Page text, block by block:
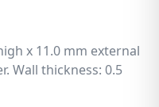
x 11.0 mm external
Wall thickness: 0.5